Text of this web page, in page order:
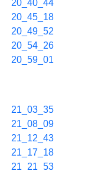
20_40_44
20_45_18
20_49_52
20_54_26
20_59_01
21_03_35
21_08_09
21_12_43
21_17_18
21_21_53